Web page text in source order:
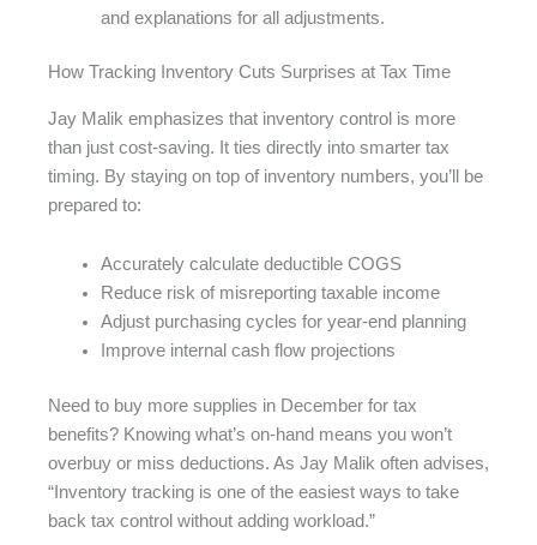
and explanations for all adjustments.
How Tracking Inventory Cuts Surprises at Tax Time
Jay Malik emphasizes that inventory control is more
than just cost-saving. It ties directly into smarter tax
timing. By staying on top of inventory numbers, you’ll be
prepared to:
Accurately calculate deductible COGS
Reduce risk of misreporting taxable income
Adjust purchasing cycles for year-end planning
Improve internal cash flow projections
Need to buy more supplies in December for tax
benefits? Knowing what’s on-hand means you won’t
overbuy or miss deductions. As Jay Malik often advises,
“Inventory tracking is one of the easiest ways to take
back tax control without adding workload.”